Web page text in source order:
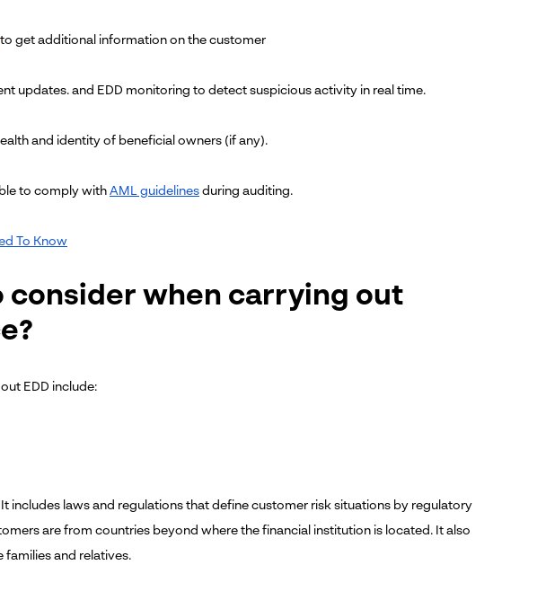
to get additional information on the customer
updates. and EDD monitoring to detect suspicious activity in real time.
and identity of beneficial owners (if any).
to comply with AML guidelines during auditing.
To Know
consider when carrying out
EDD include:
includes laws and regulations that define customer risk situations by regulatory
are from countries beyond where the financial institution is located. It also
families and relatives.